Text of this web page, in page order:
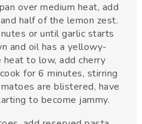
over medium heat, add
half of the lemon zest.
or until garlic starts
and oil has a yellowy-
heat to low, add cherry
for 6 minutes, stirring
are blistered, have
to become jammy.